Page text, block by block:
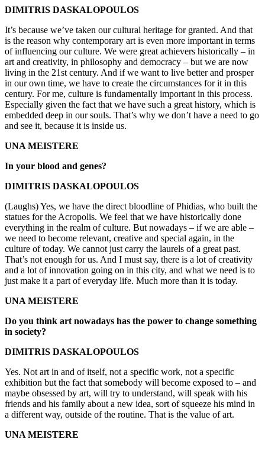
DIMITRIS DASKALOPOULOS
It’s because we’ve taken our cultural heritage for granted. And that
is the reason why contemporary art is even more important in terms
of influencing our culture. We were great achievers historically – in
art and creativity, in philosophy and democracy – but we are now
living in the 21st century. And if we want to live better and prosper
in our own time, we have to create the circumstances for it in this
century. For me, culture is fundamentally important in this process.
Especially given the fact that we have such a great history, which is
embedded deep in our souls. That’s why we don’t have a need to go
and see it, because it is inside us.
UNA MEISTERE
In your blood and genes?
DIMITRIS DASKALOPOULOS
(Laughs) Yes, we have the direct bloodline of Phidias, who built the
statues for the Acropolis. We feel that we have historically done
everything in the realm of culture. But nowadays – if we are able –
we need to become relevant, creative and special again, in the
culture of today. We cannot just carry the laurels of a great past.
That’s not enough for us. And I must say, there is a lot of creativity
and a lot of innovation going on in this city, and what we need is to
just make it a part of everyday life. Much more than it is today.
UNA MEISTERE
Do you think art nowadays has the power to change something
in society?
DIMITRIS DASKALOPOULOS
Yes. Not art in and of itself, not a specific work, not a specific
exhibition but the fact that somebody will become exposed to – and
maybe obsessed by art, will try to understand, will speak with his
friends and his family about a new idea, sort of squeeze his mind in
a different way, outside of the routine. That is the value of art.
UNA MEISTERE